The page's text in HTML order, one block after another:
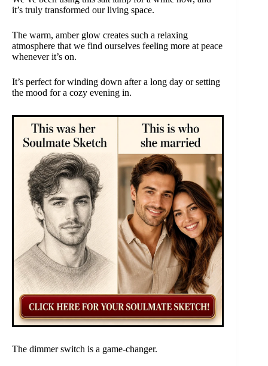
it’s truly transformed our living space.
The warm, amber glow creates such a relaxing
atmosphere that we find ourselves feeling more at peace
whenever it’s on.
It’s perfect for winding down after a long day or setting
the mood for a cozy evening in.
The dimmer switch is a game-changer.